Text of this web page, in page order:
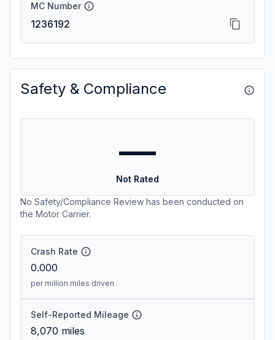
MC Number
1236192
Safety & Compliance
—
Not Rated
No Safety/Compliance Review has been conducted on
the Motor Carrier.
Crash Rate
0.000
per million miles driven
Self-Reported Mileage
8,070 miles